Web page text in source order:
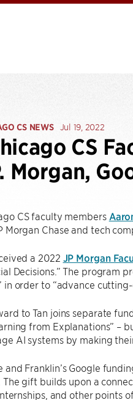
CS NEWS Jul 19, 2022
CS
Morgan,
CS faculty members
Morgan Chase and tech
a 2022 JP Morgan
Decisions.” The program
in order to “advance
to Tan joins separate
from Explanations” –
AI systems by making
and Franklin’s Google
The gift builds upon a
and other points